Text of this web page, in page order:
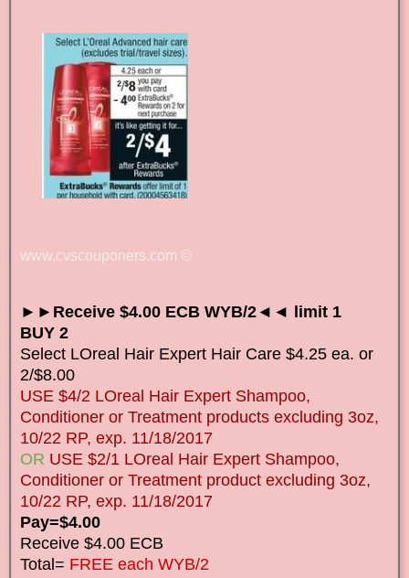
www.cvscouponers.com ©
►►Receive $4.00 ECB WYB/2◄◄ limit 1
BUY 2
Select LOreal Hair Expert Hair Care $4.25 ea. or
2/$8.00
USE $4/2 LOreal Hair Expert Shampoo,
Conditioner or Treatment products excluding 3oz,
10/22 RP, exp. 11/18/2017
OR USE $2/1 LOreal Hair Expert Shampoo,
Conditioner or Treatment product excluding 3oz,
10/22 RP, exp. 11/18/2017
Pay=$4.00
Receive $4.00 ECB
Total= FREE each WYB/2